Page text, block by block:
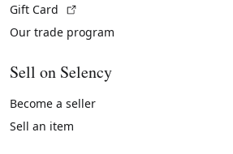
Gift Card
Our trade program
Sell on Selency
Become a seller
Sell an item